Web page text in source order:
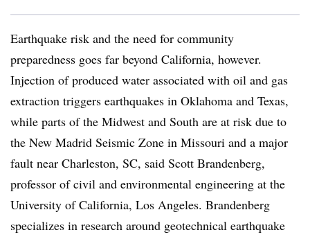
Earthquake risk and the need for community
preparedness goes far beyond California, however.
Injection of produced water associated with oil and gas
extraction triggers earthquakes in Oklahoma and Texas,
while parts of the Midwest and South are at risk due to
the New Madrid Seismic Zone in Missouri and a major
fault near Charleston, SC, said Scott Brandenberg,
professor of civil and environmental engineering at the
University of California, Los Angeles. Brandenberg
specializes in research around geotechnical earthquake